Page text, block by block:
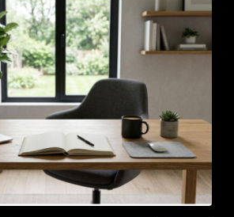
What Businesses Need to Know